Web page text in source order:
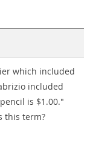
which included
included
is $1.00."
this term?